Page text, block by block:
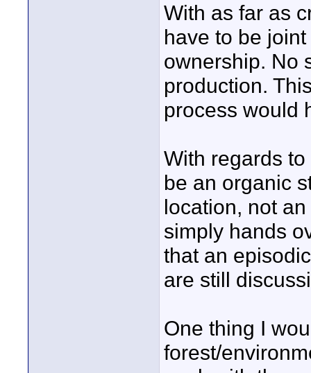
With as far as
have to be
ownership. No
production.
process would
With regards
be an organic
location, not
simply hands
that an
are still
One thing I
forest/